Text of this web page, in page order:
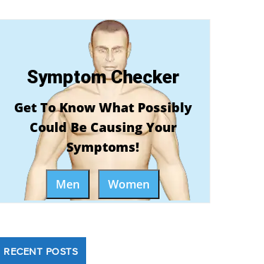
Symptom Checker
Get To Know What Possibly
Could Be Causing Your
Symptoms!
Men Women
RECENT POSTS